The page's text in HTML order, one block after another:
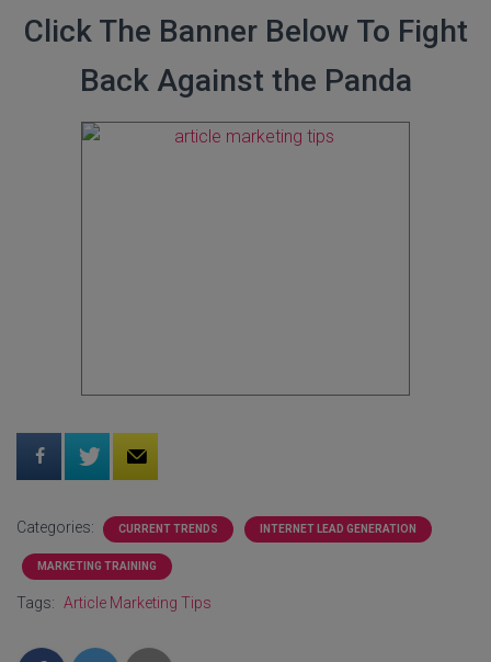
Click The Banner Below To Fight
Back Against the Panda
Categories: CURRENT TRENDS INTERNET LEAD GENERATION
MARKETING TRAINING
Tags: Article Marketing Tips